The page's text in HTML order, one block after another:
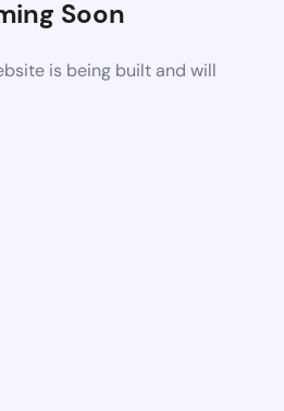
Soon
is being built and will